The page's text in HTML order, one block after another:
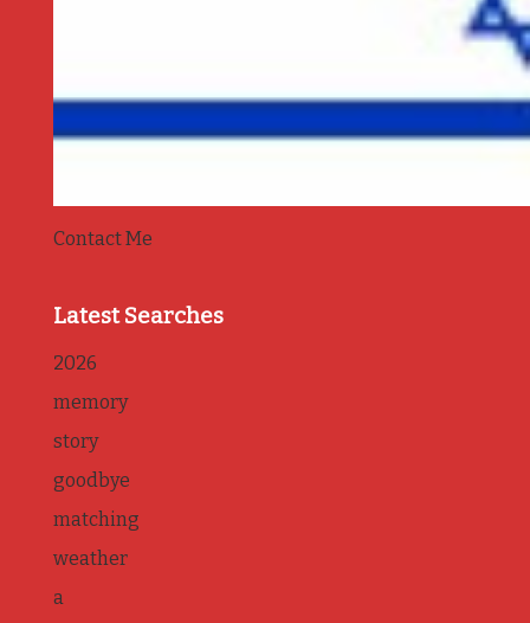
Contact Me
Latest Searches
2026
memory
story
goodbye
matching
weather
a